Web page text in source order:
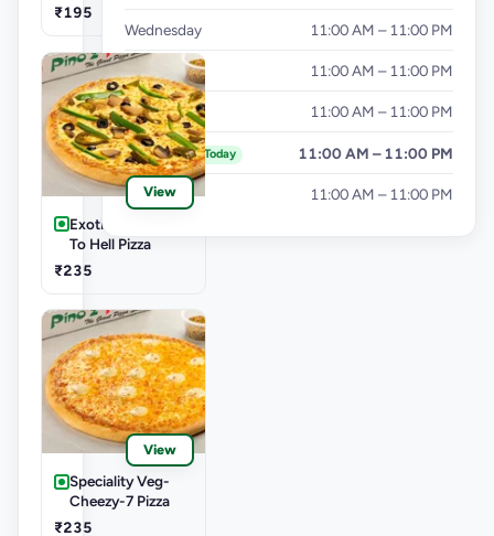
₹195
View
Exotic Veg-Burn
To Hell Pizza
₹235
View
Speciality Veg-
Cheezy-7 Pizza
₹235
Wednesday 11:00 AM – 11:00 PM
Thursday 11:00 AM – 11:00 PM
Friday 11:00 AM – 11:00 PM
Saturday Today 11:00 AM – 11:00 PM
Sunday 11:00 AM – 11:00 PM